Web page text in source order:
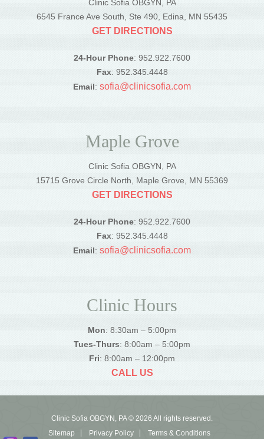
Clinic Sofia OBGYN, PA
6545 France Ave South, Ste 490, Edina, MN 55435
GET DIRECTIONS
24-Hour Phone: 952.922.7600
Fax: 952.345.4448
Email: sofia@clinicsofia.com
Maple Grove
Clinic Sofia OBGYN, PA
15715 Grove Circle North, Maple Grove, MN 55369
GET DIRECTIONS
24-Hour Phone: 952.922.7600
Fax: 952.345.4448
Email: sofia@clinicsofia.com
Clinic Hours
Mon: 8:30am – 5:00pm
Tues-Thurs: 8:00am – 5:00pm
Fri: 8:00am – 12:00pm
CALL US
Clinic Sofia OBGYN, PA © 2026 All rights reserved.
Sitemap
Privacy Policy Terms & Conditions